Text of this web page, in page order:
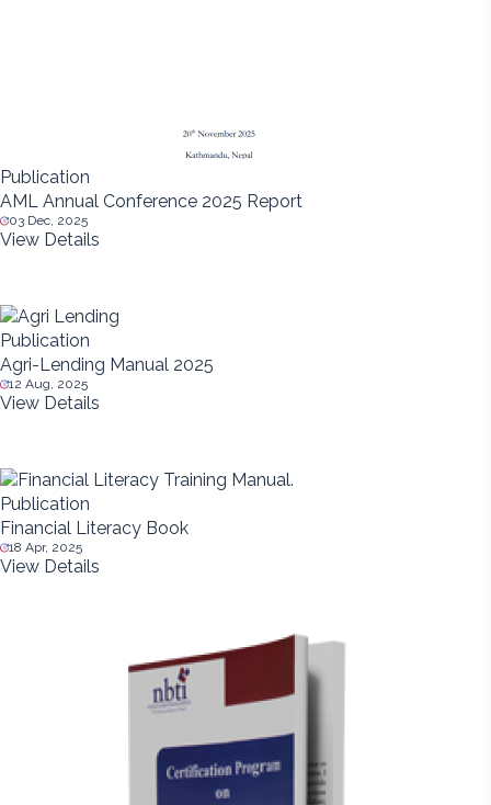
Publication
AML Annual Conference 2025 Report
03 Dec, 2025
View Details
Publication
Agri-Lending Manual 2025
12 Aug, 2025
View Details
Publication
Financial Literacy Book
18 Apr, 2025
View Details